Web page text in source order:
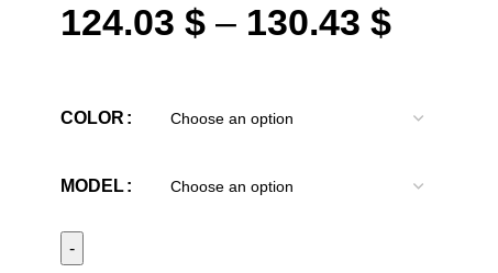
124.03 $– 130.43 $
COLOR
MODEL